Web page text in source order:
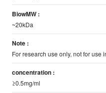
BiowMW :
~20kDa
Note :
For research use only, not for use
concentration :
≥0.5mg/ml